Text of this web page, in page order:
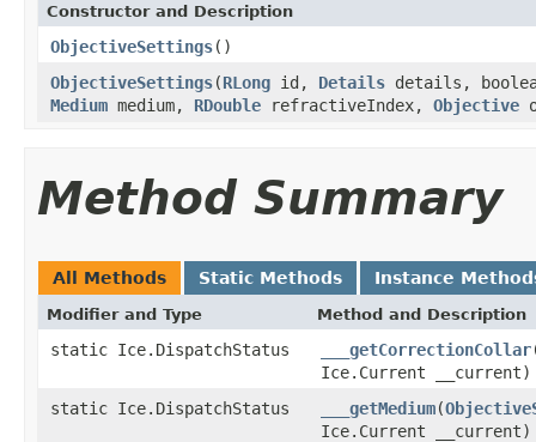
Constructor and Description
ObjectiveSettings()
ObjectiveSettings(RLong id, Details details,
Medium medium, RDouble refractiveIndex, Objective
Method Summary
All Methods Static Methods Instance
Modifier and Type Method and Description
static Ice.DispatchStatus ___getCorrectionCollar
Ice.Current __current)
static Ice.DispatchStatus
___getMedium(
Ice.Current __current)